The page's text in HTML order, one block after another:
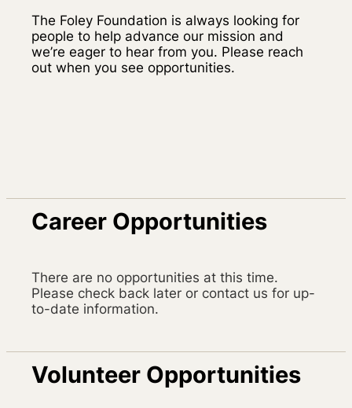
The Foley Foundation is always looking for
people to help advance our mission and
we’re eager to hear from you. Please reach
out when you see opportunities.
Career Opportunities
There are no opportunities at this time.
Please check back later or contact us for up-
to-date information.
Volunteer Opportunities